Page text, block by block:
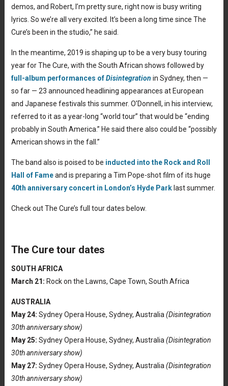
demos, and Robert, I’m pretty sure, right now is busy writing
lyrics. So we’re all very excited. It’s been a long time since The
Cure’s been in the studio,” he said.
In the meantime, 2019 is shaping up to be a very busy touring
year for The Cure, with the South African shows followed by
full-album performances ofDisintegration in Sydney, then —
so far — 23 announced headlining appearances at European
and Japanese festivals this summer. O’Donnell, in his interview,
referred to it as a year-long “world tour” that would be “ending
probably in South America.” He said there also could be “possibly
American shows in the fall.”
The band also is poised to be inducted into the Rock and Roll
Hall of Fameand is preparing a Tim Pope-shot film of its huge
40th anniversary concert in London’s Hyde Parklast summer.
Check out The Cure’s full tour dates below.
The Cure tour dates
SOUTH AFRICA
March 21: Rock on the Lawns, Cape Town, South Africa
AUSTRALIA
May 24: Sydney Opera House, Sydney, Australia (Disintegration
30th anniversary show)
May 25: Sydney Opera House, Sydney, Australia (Disintegration
30th anniversary show)
May 27: Sydney Opera House, Sydney, Australia (Disintegration
30th anniversary show)